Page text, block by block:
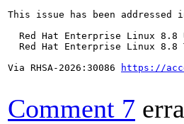
This issue has been
Red Hat Enterprise Linux 8.8
Red Hat Enterprise Linux 8.8
Via RHSA-2026:30086
https://
Comment 7